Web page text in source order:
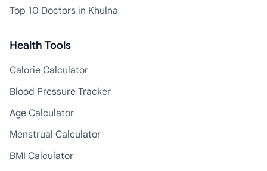
Top 10 Doctors in Khulna
Health Tools
Calorie Calculator
Blood Pressure Tracker
Age Calculator
Menstrual Calculator
BMI Calculator